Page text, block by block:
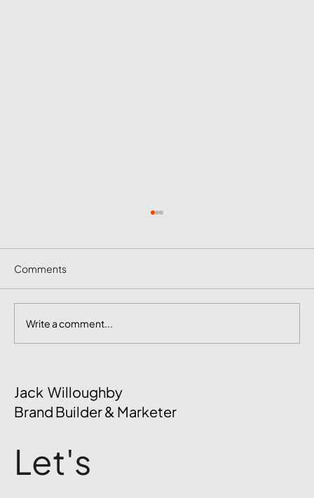
Comments
Write a comment...
Jack Willoughby
Brand Builder & Marketer
Let's